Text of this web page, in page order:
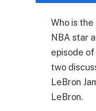
Who is
NBA star
episode
two
LeBron
LeBron.